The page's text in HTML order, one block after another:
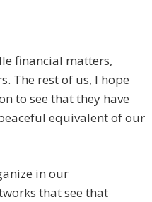
financial matters,
The rest of us, I hope
to see that they have
equivalent of our
in our
that see that